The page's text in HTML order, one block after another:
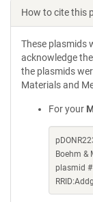
How to cite this
These plasmids
acknowledge
the plasmids
Materials and
For your
Boehm &
plasmid